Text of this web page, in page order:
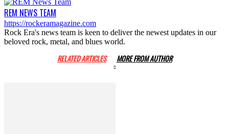
REM NEWS TEAM
https://rockeramagazine.com
Rock Era's news team is keen to deliver the newest updates in our
beloved rock, metal, and blues world.
RELATED ARTICLES MORE FROM AUTHOR